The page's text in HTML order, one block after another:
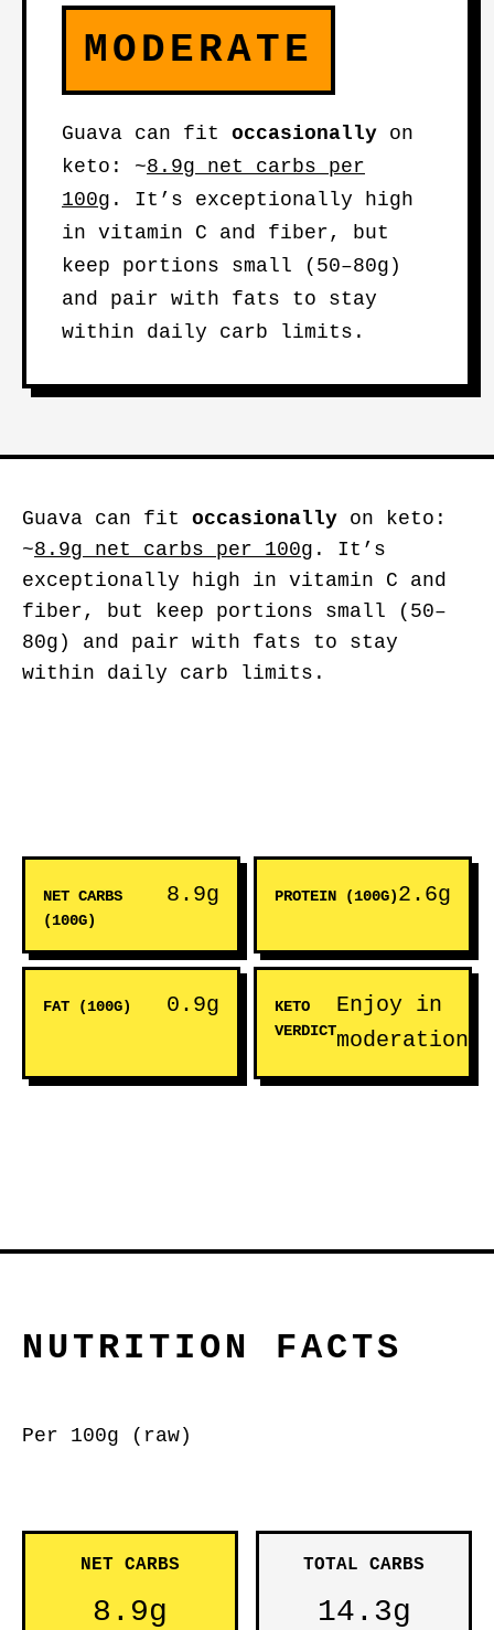
MODERATE
Guava can fit occasionally on
keto: ~8.9g net carbs per
100g . It’s exceptionally high
in vitamin C and fiber, but
keep portions small (50–80g)
and pair with fats to stay
within daily carb limits.
Guava can fit occasionally on keto:
~8.9g net carbs per 100g . It’s
exceptionally high in vitamin C and
fiber, but keep portions small (50–
80g) and pair with fats to stay
within daily carb limits.
NET CARBS
(100G)
8.9g PROTEIN (100G)2.6g
FAT (100G) 0.9g
KETO
VERDICT
Enjoy in
moderation
NUTRITION FACTS
Per 100g (raw)
NET CARBS
8.9g
TOTAL CARBS
14.3g